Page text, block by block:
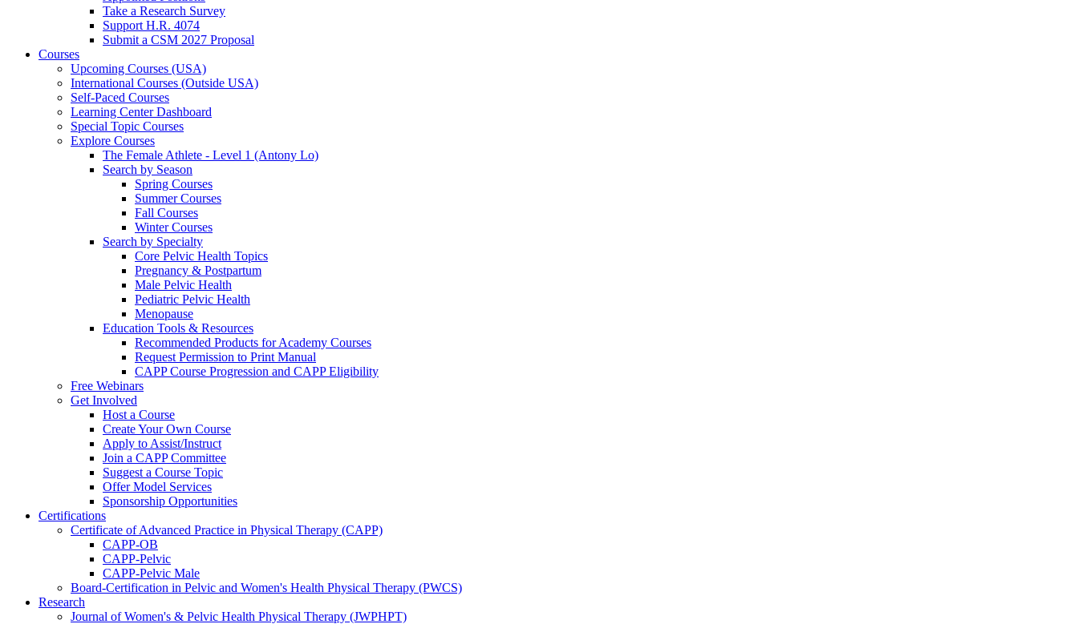
Take a Research Survey
Support H.R. 4074
Submit a CSM 2027 Proposal
Courses
Upcoming Courses (USA)
International Courses (Outside USA)
Self-Paced Courses
Learning Center Dashboard
Special Topic Courses
Explore Courses
The Female Athlete - Level 1 (Antony Lo)
Search by Season
Spring Courses
Summer Courses
Fall Courses
Winter Courses
Search by Specialty
Core Pelvic Health Topics
Pregnancy & Postpartum
Male Pelvic Health
Pediatric Pelvic Health
Menopause
Education Tools & Resources
Recommended Products for Academy Courses
Request Permission to Print Manual
CAPP Course Progression and CAPP Eligibility
Free Webinars
Get Involved
Host a Course
Create Your Own Course
Apply to Assist/Instruct
Join a CAPP Committee
Suggest a Course Topic
Offer Model Services
Sponsorship Opportunities
Certifications
Certificate of Advanced Practice in Physical Therapy (CAPP)
CAPP-OB
CAPP-Pelvic
CAPP-Pelvic Male
Board-Certification in Pelvic and Women's Health Physical Therapy (PWCS)
Research
Journal of Women's & Pelvic Health Physical Therapy (JWPHPT)